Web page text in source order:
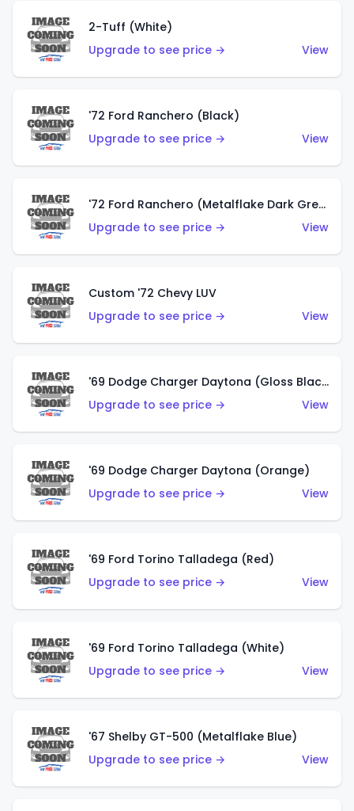
2-Tuff (White)
Upgrade to see price →
View
'72 Ford Ranchero (Black)
Upgrade to see price →
View
'72 Ford Ranchero (Metalflake Dark Green)
Upgrade to see price →
View
Custom '72 Chevy LUV
Upgrade to see price →
View
'69 Dodge Charger Daytona (Gloss Black)
Upgrade to see price →
View
'69 Dodge Charger Daytona (Orange)
Upgrade to see price →
View
'69 Ford Torino Talladega (Red)
Upgrade to see price →
View
'69 Ford Torino Talladega (White)
Upgrade to see price →
View
'67 Shelby GT-500 (Metalflake Blue)
Upgrade to see price →
View